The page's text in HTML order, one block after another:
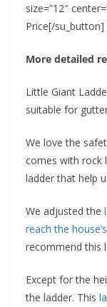
size=”12″
Price[/su_button]
More detailed
Little Giant
suitable for
We love the
comes with rock
ladder that help
We adjusted the
reach the
recommend this
Except for the
the ladder. This